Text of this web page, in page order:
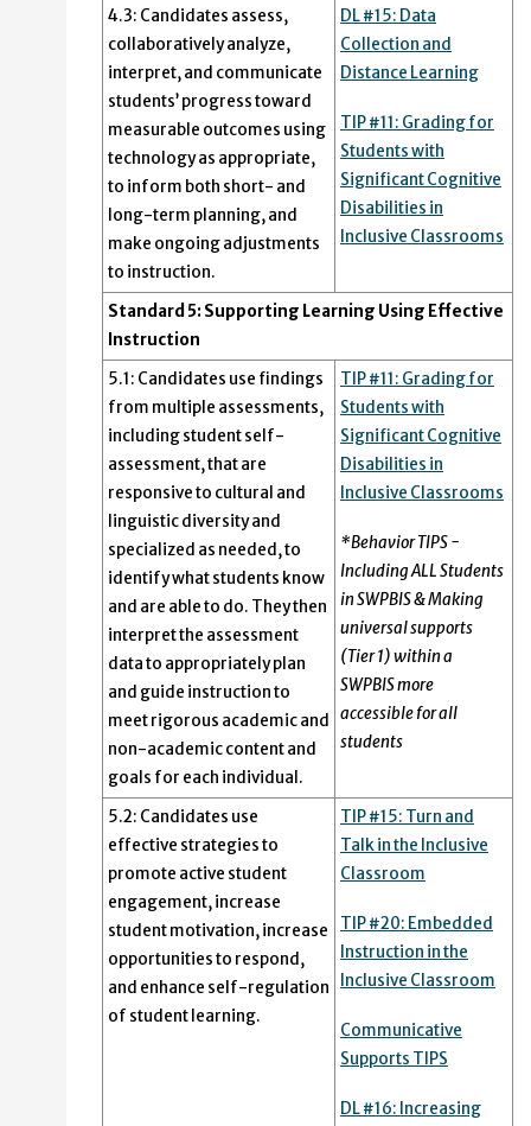
4.3: Candidates assess,
collaboratively analyze,
interpret, and communicate
students’ progress toward
measurable outcomes using
technology as appropriate,
to inform both short- and
long-term planning, and
make ongoing adjustments
to instruction.
DL #15: Data
Collection and
Distance Learning
TIP #11: Grading for
Students with
Significant Cognitive
Disabilities in
Inclusive Classrooms
Standard 5: Supporting Learning Using Effective
Instruction
5.1: Candidates use findings
from multiple assessments,
including student self-
assessment, that are
responsive to cultural and
linguistic diversity and
specialized as needed, to
identify what students know
and are able to do. They then
interpret the assessment
data to appropriately plan
and guide instruction to
meet rigorous academic and
non-academic content and
goals for each individual.
TIP #11: Grading for
Students with
Significant Cognitive
Disabilities in
Inclusive Classrooms
*Behavior TIPS -
Including ALL Students
in SWPBIS & Making
universal supports
(Tier 1) within a
SWPBIS more
accessible for all
students
5.2: Candidates use
effective strategies to
promote active student
engagement, increase
student motivation, increase
opportunities to respond,
and enhance self-regulation
of student learning.
TIP #15: Turn and
Talk in the Inclusive
Classroom
TIP #20: Embedded
Instruction in the
Inclusive Classroom
Communicative
Supports TIPS
DL #16: Increasing